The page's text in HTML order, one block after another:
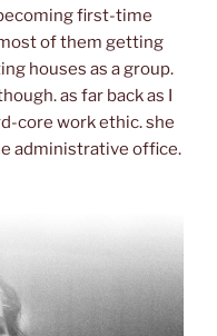
first-time
of them getting
houses as a group.
as far back as I
core work ethic. she
administrative office.